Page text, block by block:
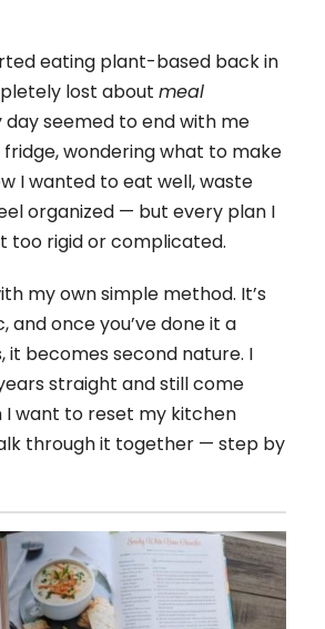
eating plant-based back in
lost about meal
day seemed to end with me
wondering what to make
I wanted to eat well, waste
organized — but every plan I
too rigid or complicated.
my own simple method. It’s
and once you’ve done it a
it becomes second nature. I
straight and still come
I want to reset my kitchen
through it together — step by